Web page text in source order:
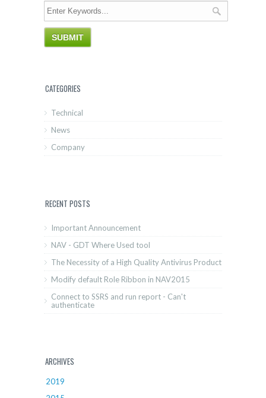
CATEGORIES
Technical
News
Company
RECENT POSTS
Important Announcement
NAV - GDT Where Used tool
The Necessity of a High Quality Antivirus Product
Modify default Role Ribbon in NAV2015
Connect to SSRS and run report - Can't
authenticate
ARCHIVES
2019